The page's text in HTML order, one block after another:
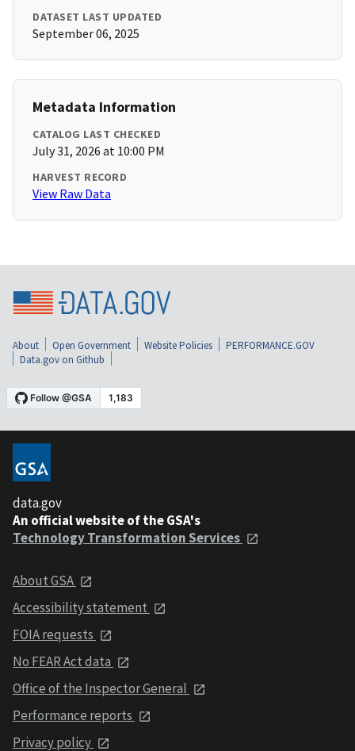
DATASET LAST UPDATED
September 06, 2025
Metadata Information
CATALOG LAST CHECKED
July 31, 2026 at 10:00 PM
HARVEST RECORD
View Raw Data
About Open Government Website Policies
PERFORMANCE.GOV
Data.gov on Github
data.gov
An official website of the GSA's
Technology Transformation Services
About GSA
Accessibility statement
FOIA requests
No FEAR Act data
Office of the Inspector General
Performance reports
Privacy policy